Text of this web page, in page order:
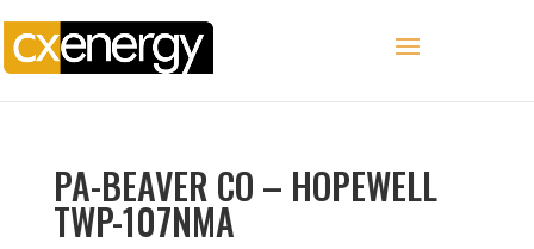
PA-BEAVER CO – HOPEWELL
TWP-107NMA